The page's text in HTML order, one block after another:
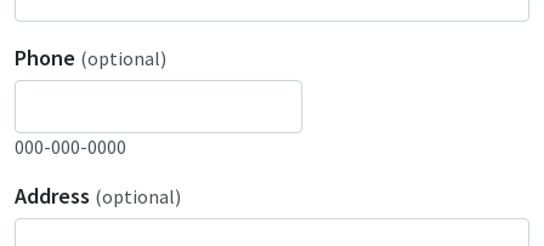
Phone (optional)
000-000-0000
Address (optional)